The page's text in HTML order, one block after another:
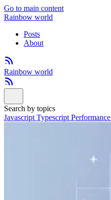
Go to main content
Rainbow world
Posts
About
Rainbow world
Search by topics
Javascript Typescript Performance